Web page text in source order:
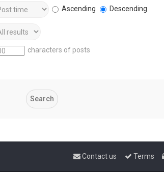
Ascending Descending
characters of posts
Terms
Contact us